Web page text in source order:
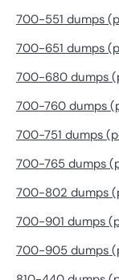
700-551 dumps
700-651 dumps
700-680 dumps
700-760 dumps
700-751 dumps
700-765 dumps
700-802 dumps
700-901 dumps
700-905 dumps